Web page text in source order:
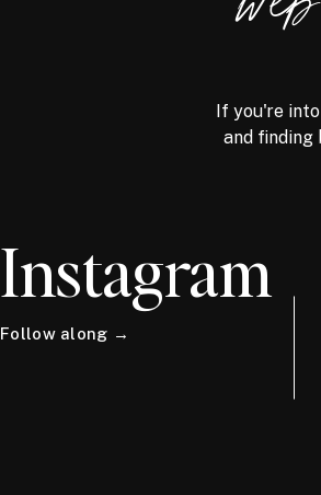
If you're
and
Instagram
Follow along →